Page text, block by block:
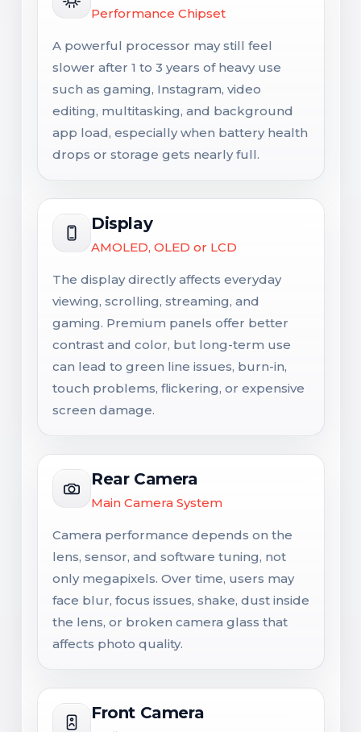
Performance Chipset
A powerful processor may still feel
slower after 1 to 3 years of heavy use
such as gaming, Instagram, video
editing, multitasking, and background
app load, especially when battery health
drops or storage gets nearly full.
Display
AMOLED, OLED or LCD
The display directly affects everyday
viewing, scrolling, streaming, and
gaming. Premium panels offer better
contrast and color, but long-term use
can lead to green line issues, burn-in,
touch problems, flickering, or expensive
screen damage.
Rear Camera
Main Camera System
Camera performance depends on the
lens, sensor, and software tuning, not
only megapixels. Over time, users may
face blur, focus issues, shake, dust inside
the lens, or broken camera glass that
affects photo quality.
Front Camera